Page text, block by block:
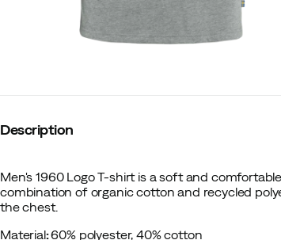
Description
Men's 1960 Logo T-shirt is a soft and
combination of organic cotton and recycled
the chest.
Material:60% polyester, 40% cotton